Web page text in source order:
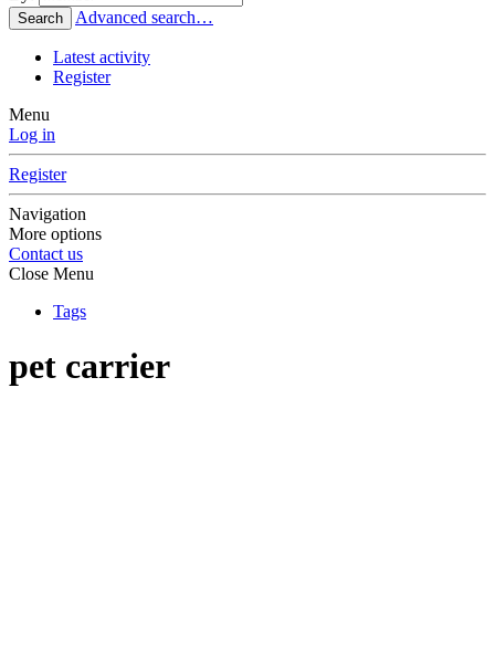
Search Advanced search…
Latest activity
Register
Menu
Log in
Register
Navigation
More options
Contact us
Close Menu
Tags
pet carrier